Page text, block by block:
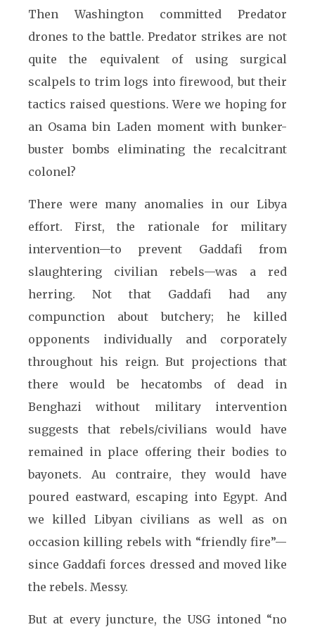
Then Washington committed Predator
drones to the battle. Predator strikes are not
quite the equivalent of using surgical
scalpels to trim logs into firewood, but their
tactics raised questions. Were we hoping for
an Osama bin Laden moment with bunker-
buster bombs eliminating the recalcitrant
colonel?
There were many anomalies in our Libya
effort. First, the rationale for military
intervention—to prevent Gaddafi from
slaughtering civilian rebels—was a red
herring. Not that Gaddafi had any
compunction about butchery; he killed
opponents individually and corporately
throughout his reign. But projections that
there would be hecatombs of dead in
Benghazi without military intervention
suggests that rebels/civilians would have
remained in place offering their bodies to
bayonets. Au contraire, they would have
poured eastward, escaping into Egypt. And
we killed Libyan civilians as well as on
occasion killing rebels with “friendly fire”—
since Gaddafi forces dressed and moved like
the rebels. Messy.
But at every juncture, the USG intoned “no